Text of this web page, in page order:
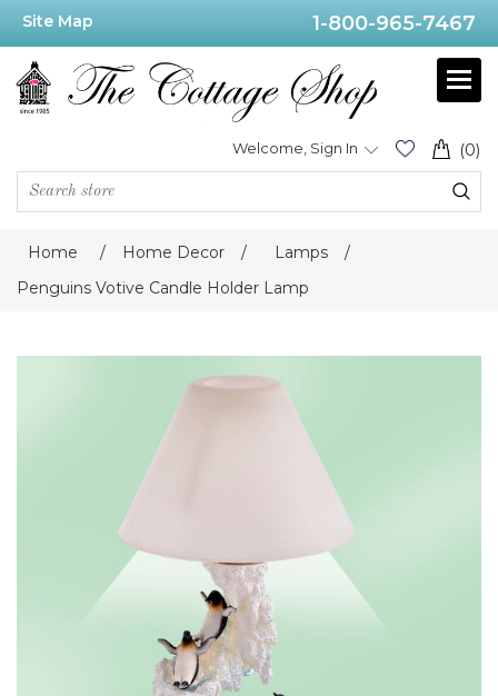
Site Map 1-800-965-7467
(0)
Welcome, Sign In
Home / Home Decor / Lamps
/
Penguins Votive Candle Holder Lamp